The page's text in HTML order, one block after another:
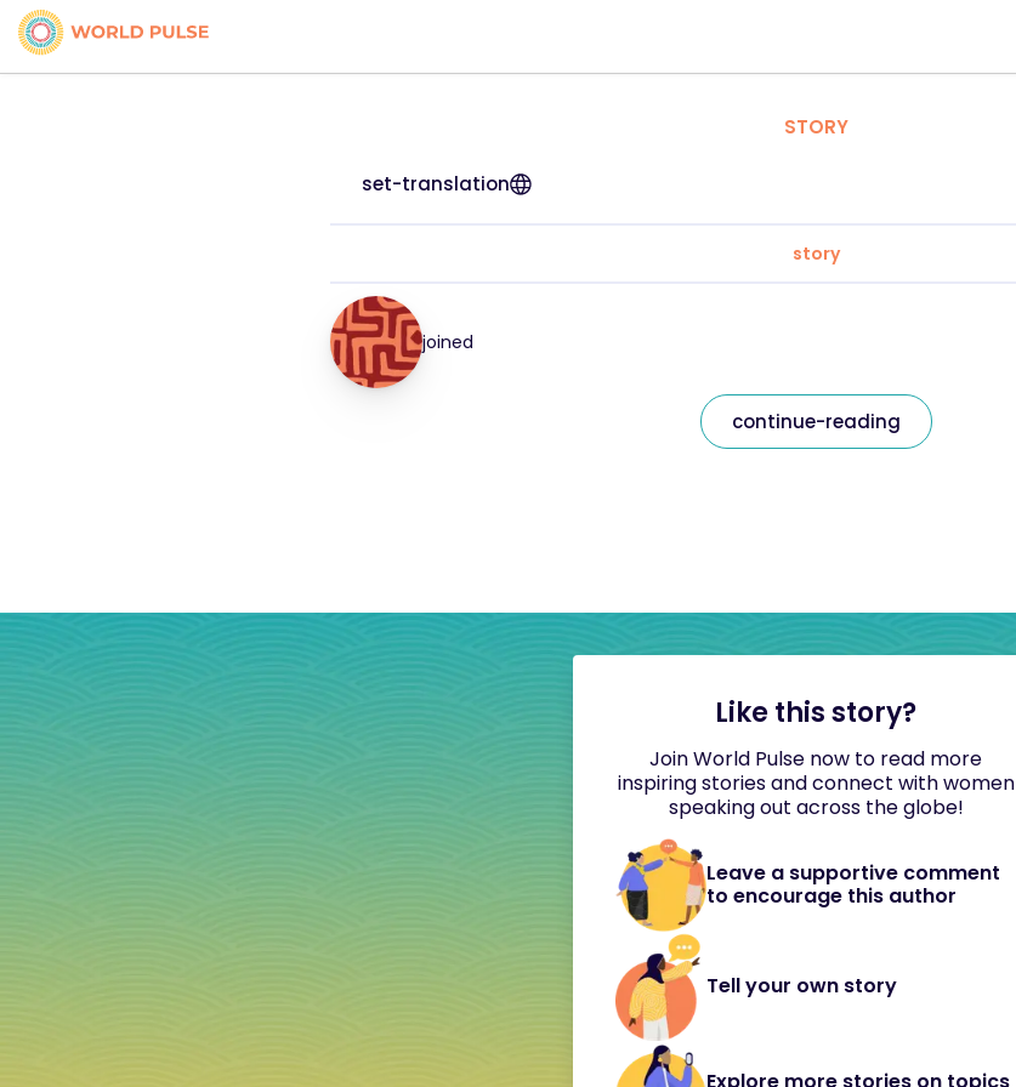
STORY
set-translation
story
joined
continue-reading
Like this story?
Join World Pulse now to read more
inspiring stories and connect with women
speaking out across the globe!
Leave a supportive comment
to encourage this author
Tell your own story
Explore more stories on topics